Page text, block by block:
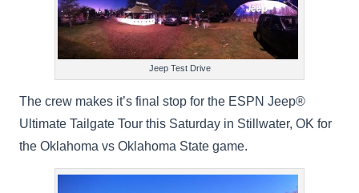
Jeep Test Drive
The crew makes it’s final stop for the ESPN Jeep®
Ultimate Tailgate Tour this Saturday in Stillwater, OK for
the Oklahoma vs Oklahoma State game.